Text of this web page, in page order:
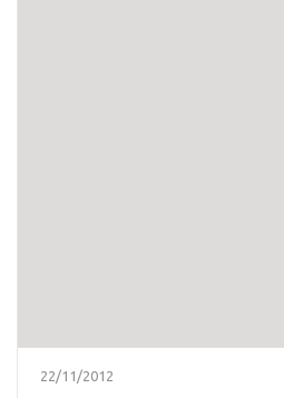
22/11/2012